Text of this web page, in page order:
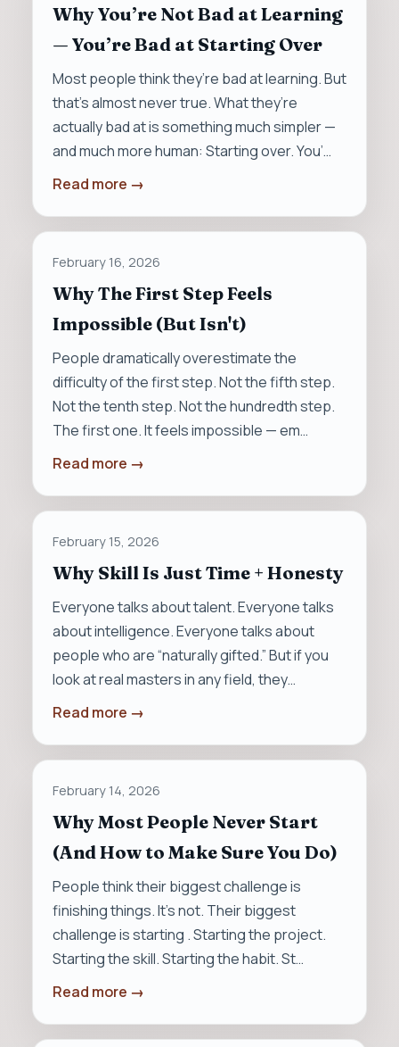
Why You’re Not Bad at Learning
— You’re Bad at Starting Over
Most people think they’re bad at learning. But
that’s almost never true. What they’re
actually bad at is something much simpler —
and much more human: Starting over. You’…
Read more →
February 16, 2026
Why The First Step Feels
Impossible (But Isn't)
People dramatically overestimate the
difficulty of the first step. Not the fifth step.
Not the tenth step. Not the hundredth step.
The first one. It feels impossible — em…
Read more →
February 15, 2026
Why Skill Is Just Time + Honesty
Everyone talks about talent. Everyone talks
about intelligence. Everyone talks about
people who are “naturally gifted.” But if you
look at real masters in any field, they…
Read more →
February 14, 2026
Why Most People Never Start
(And How to Make Sure You Do)
People think their biggest challenge is
finishing things. It’s not. Their biggest
challenge is starting . Starting the project.
Starting the skill. Starting the habit. St…
Read more →